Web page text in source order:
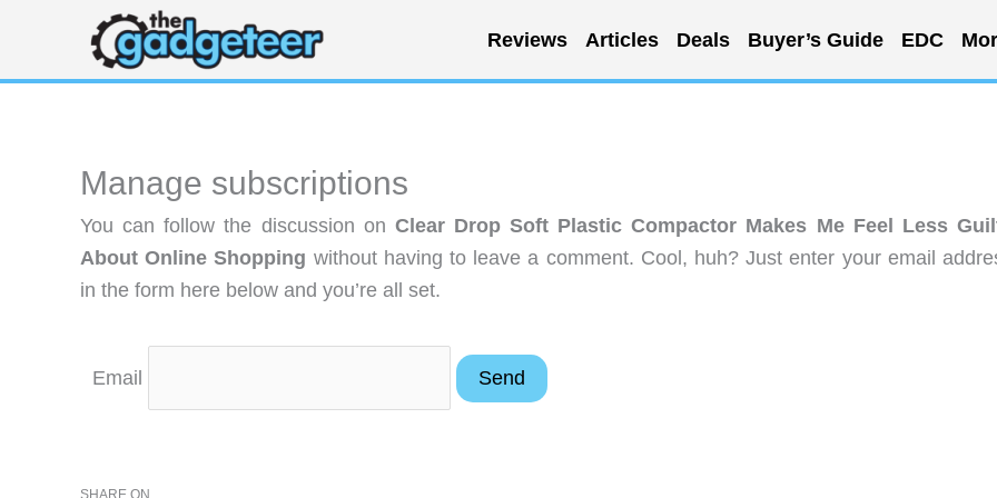
content
Reviews Articles Deals Buyer’s Guide EDC
Manage subscriptions
You can follow the discussion on Clear Drop Soft Plastic Compactor Makes Me Feel Less
About Online Shopping without having to leave a comment. Cool, huh? Just enter your email
in the form here below and you’re all set.
Email